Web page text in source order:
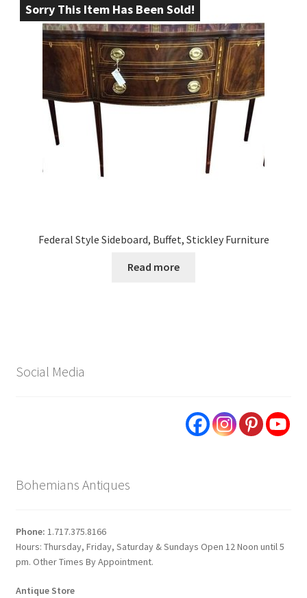
Sorry This Item Has Been Sold!
Federal Style Sideboard, Buffet, Stickley Furniture
Read more
Social Media
Bohemians Antiques
Phone: 1.717.375.8166
Hours: Thursday, Friday, Saturday & Sundays Open 12 Noon until 5
pm. Other Times By Appointment.
Antique Store